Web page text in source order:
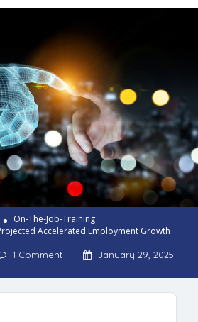
On-The-Job-Training
Accelerated Employment Growth
1 Comment January 29, 2025